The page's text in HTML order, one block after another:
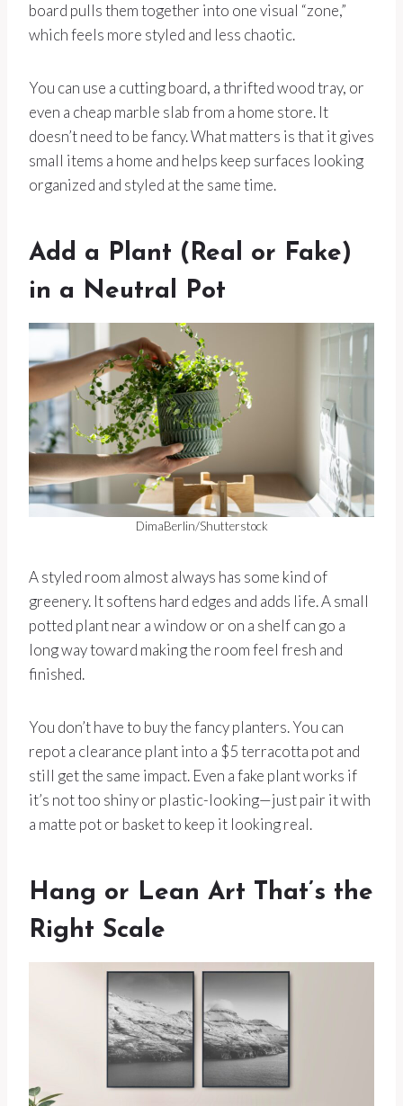
board pulls them together into one visual “zone,”
which feels more styled and less chaotic.
You can use a cutting board, a thrifted wood tray, or
even a cheap marble slab from a home store. It
doesn’t need to be fancy. What matters is that it gives
small items a home and helps keep surfaces looking
organized and styled at the same time.
Add a Plant (Real or Fake)
in a Neutral Pot
DimaBerlin/Shutterstock
A styled room almost always has some kind of
greenery. It softens hard edges and adds life. A small
potted plant near a window or on a shelf can go a
long way toward making the room feel fresh and
finished.
You don’t have to buy the fancy planters. You can
repot a clearance plant into a $5 terracotta pot and
still get the same impact. Even a fake plant works if
it’s not too shiny or plastic-looking—just pair it with
a matte pot or basket to keep it looking real.
Hang or Lean Art That’s the
Right Scale